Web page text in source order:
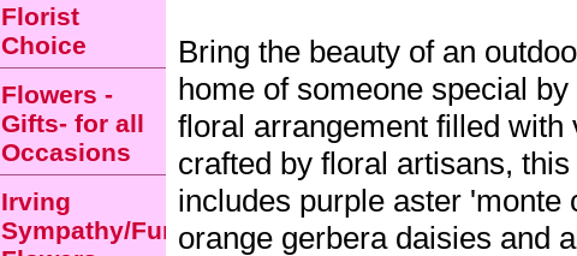
Bring the beauty of an
home of someone special
floral arrangement filled with
crafted by floral artisans,
includes purple aster 'monte
orange gerbera daisies and
Florist
Choice
Flowers -
Gifts- for all
Occasions
Irving
Sympathy/Funeral